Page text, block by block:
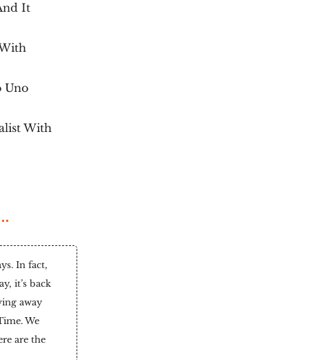
It
Uno
With
In fact,
it’s back
away
We
are the